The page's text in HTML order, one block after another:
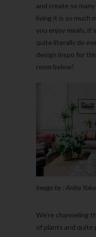
and create so
living it is so much
you enjoy meals,
quite literally do
design inspo for
room below!
Image by : Anita
We’re channeling
of plants and quite